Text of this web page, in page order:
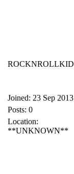
ROCKNROLLKID
Joined: 23 Sep 2013
Posts: 0
Location:
**UNKNOWN**